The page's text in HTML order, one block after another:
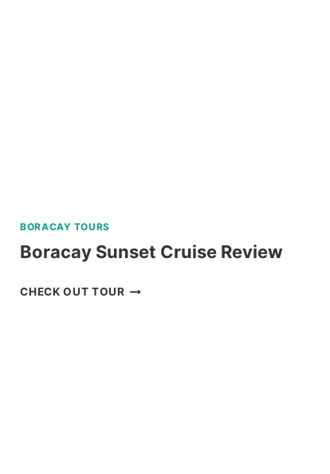
BORACAY TOURS
Boracay Sunset Cruise Review
CHECK OUT TOURBORACAY